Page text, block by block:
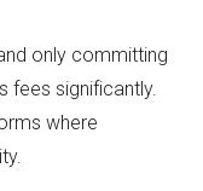
only committing
fees significantly.
where